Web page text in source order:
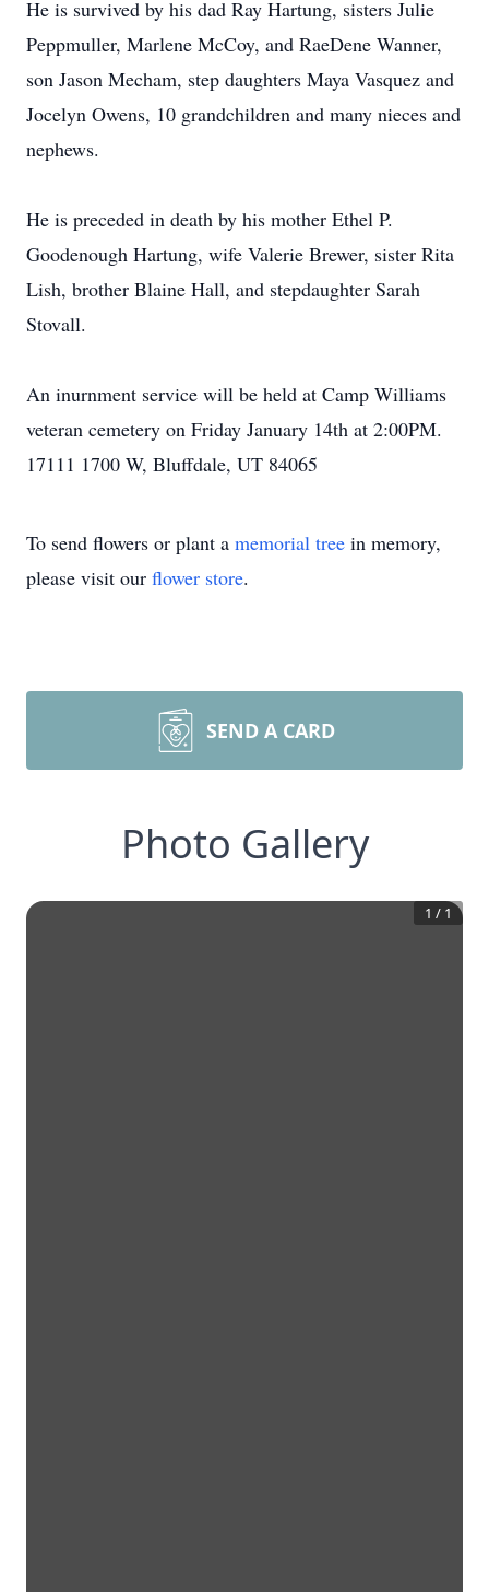
He is survived by his dad Ray Hartung, sisters Julie
Peppmuller, Marlene McCoy, and RaeDene Wanner,
son Jason Mecham, step daughters Maya Vasquez and
Jocelyn Owens, 10 grandchildren and many nieces and
nephews.
He is preceded in death by his mother Ethel P.
Goodenough Hartung, wife Valerie Brewer, sister Rita
Lish, brother Blaine Hall, and stepdaughter Sarah
Stovall.
An inurnment service will be held at Camp Williams
veteran cemetery on Friday January 14th at 2:00PM.
17111 1700 W, Bluffdale, UT 84065
To send flowers or plant a memorial tree in memory,
please visit our flower store.
SEND A CARD
Photo Gallery
1 / 1